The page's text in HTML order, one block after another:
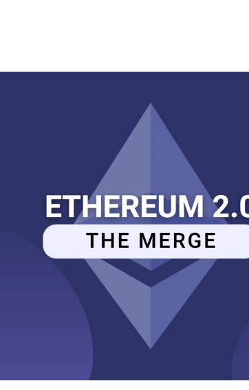
Crypto Valley Conference News &